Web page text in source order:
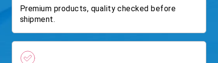
Premium products, quality checked before
shipment.